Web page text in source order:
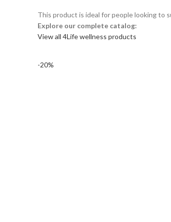
This product is ideal for people looking to
Explore our complete catalog:
View all 4Life wellness products
-20%